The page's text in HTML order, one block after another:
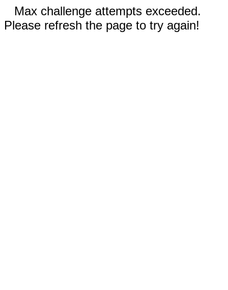
Max challenge attempts exceeded.
Please refresh the page to try again!